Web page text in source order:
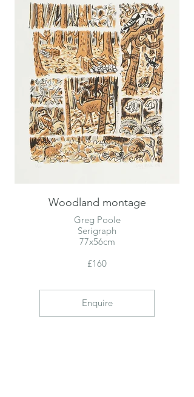
Woodland montage
Greg Poole
Serigraph
77x56cm
£160
Enquire